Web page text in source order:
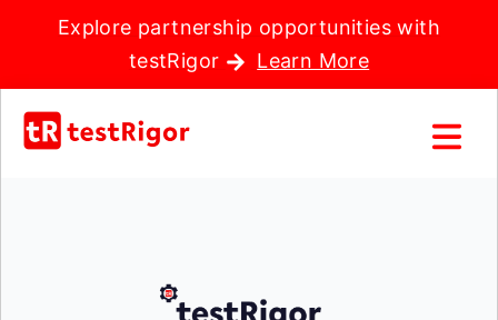
Explore partnership opportunities with
testRigor
Learn More